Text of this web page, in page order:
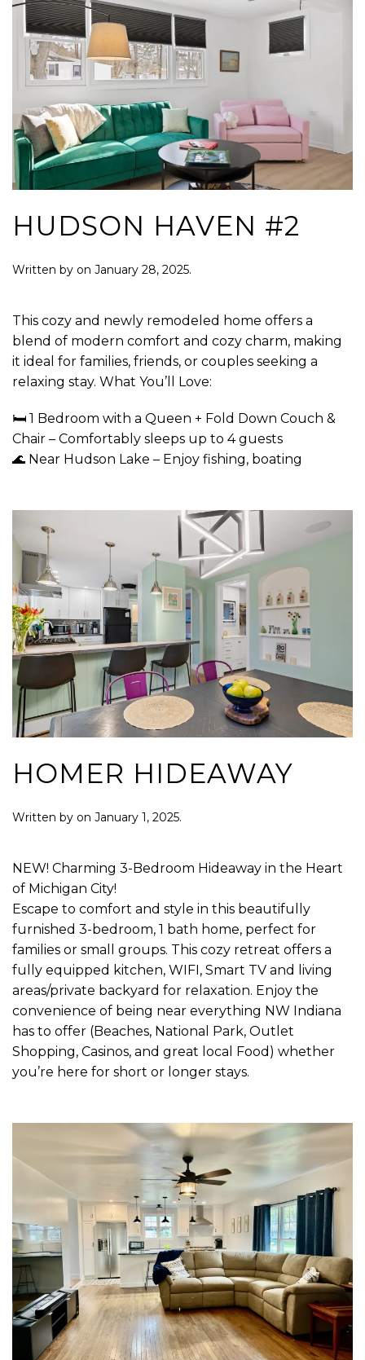
HUDSON HAVEN #2
Written by on January 28, 2025.
This cozy and newly remodeled home offers a
blend of modern comfort and cozy charm, making
it ideal for families, friends, or couples seeking a
relaxing stay. What You’ll Love:
🛏 1 Bedroom with a Queen + Fold Down Couch &
Chair – Comfortably sleeps up to 4 guests
🌊 Near Hudson Lake – Enjoy fishing, boating
HOMER HIDEAWAY
Written by on January 1, 2025.
NEW! Charming 3-Bedroom Hideaway in the Heart
of Michigan City!
Escape to comfort and style in this beautifully
furnished 3-bedroom, 1 bath home, perfect for
families or small groups. This cozy retreat offers a
fully equipped kitchen, WIFI, Smart TV and living
areas/private backyard for relaxation. Enjoy the
convenience of being near everything NW Indiana
has to offer (Beaches, National Park, Outlet
Shopping, Casinos, and great local Food) whether
you’re here for short or longer stays.